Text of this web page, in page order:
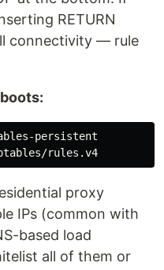
RETURN
connectivity — rule
proxy
IPs (common with
based load
all of them or